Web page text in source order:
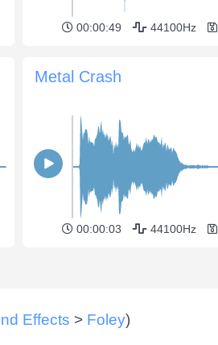
00:00:49 44100Hz
Metal Crash
00:00:03 44100Hz
Effects > Foley)